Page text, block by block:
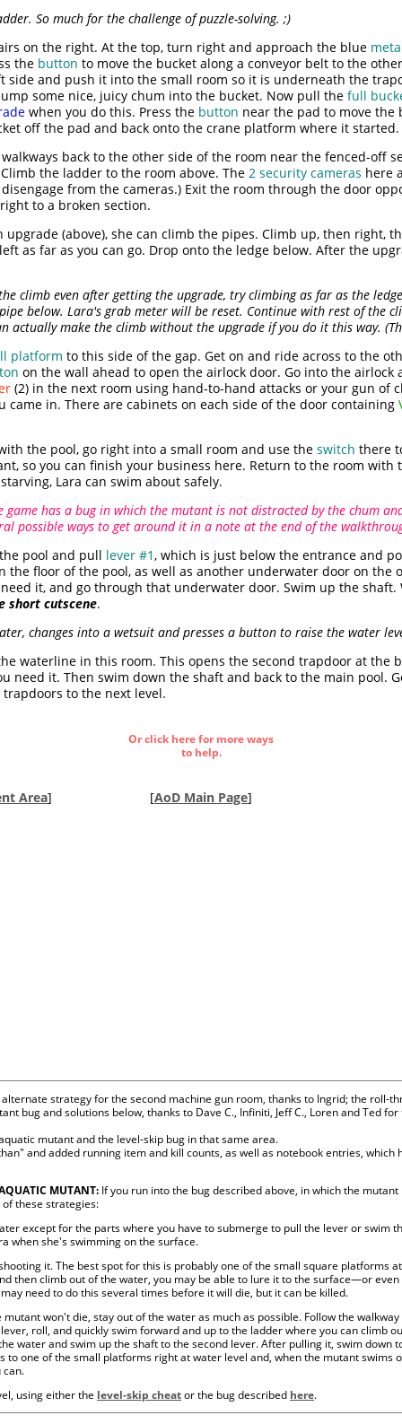
So much for the challenge of puzzle-solving. ;)
on the right. At the top, turn right and approach the blue
the button to move the bucket along a conveyor belt to the
side and push it into the small room so it is underneath the
some nice, juicy chum into the bucket. Now pull the full
when you do this. Press the button near the pad to move the
off the pad and back onto the crane platform where it started.
back to the other side of the room near the fenced-off
the ladder to the room above. The 2 security cameras here
from the cameras.) Exit the room through the door
to a broken section.
(above), she can climb the pipes. Climb up, then right,
as far as you can go. Drop onto the ledge below. After the
climb even after getting the upgrade, try climbing as far as the
below. Lara's grab meter will be reset. Continue with rest of the
actually make the climb without the upgrade if you do it this way.
platform to this side of the gap. Get on and ride across to the
on the wall ahead to open the airlock door. Go into the
(2) in the next room using hand-to-hand attacks or your gun of
came in. There are cabinets on each side of the door containing
the pool, go right into a small room and use the switch there
so you can finish your business here. Return to the room
Lara can swim about safely.
game has a bug in which the mutant is not distracted by the chum
possible ways to get around it in a note at the end of the
pool and pull lever #1, which is just below the entrance and
the floor of the pool, as well as another underwater door on the
it, and go through that underwater door. Swim up the
short cutscene.
changes into a wetsuit and presses a button to raise the water
waterline in this room. This opens the second trapdoor at the
need it. Then swim down the shaft and back to the main pool.
to the next level.
Or click here for more ways
to help.
Area] [AoD Main Page]
strategy for the second machine gun room, thanks to Ingrid; the roll-
bug and solutions below, thanks to Dave C., Infiniti, Jeff C., Loren and Ted
mutant and the level-skip bug in that same area.
and added running item and kill counts, as well as notebook entries,
MUTANT: If you run into the bug described above, in which the
these strategies:
except for the parts where you have to submerge to pull the lever or swim
when she's swimming on the surface.
it. The best spot for this is probably one of the small square platforms
then climb out of the water, you may be able to lure it to the surface—or
need to do this several times before it will die, but it can be killed.
won't die, stay out of the water as much as possible. Follow the
roll, and quickly swim forward and up to the ladder where you can climb
water and swim up the shaft to the second lever. After pulling it, swim down
to one of the small platforms right at water level and, when the mutant swims
can.
using either the level-skip cheator the bug described here.